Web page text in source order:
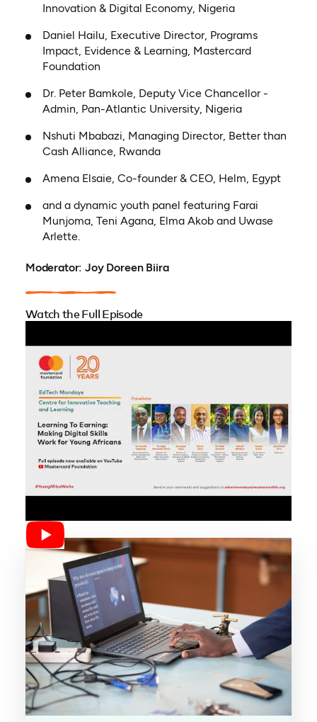
Innovation & Digital Economy, Nigeria
Daniel Hailu, Executive Director, Programs
Impact, Evidence & Learning, Mastercard
Foundation
Dr. Peter Bamkole, Deputy Vice Chancellor -
Admin, Pan-Atlantic University, Nigeria
Nshuti Mbabazi, Managing Director, Better than
Cash Alliance, Rwanda
Amena Elsaie, Co-founder & CEO, Helm, Egypt
and a dynamic youth panel featuring Farai
Munjoma, Teni Agana, Elma Akob and Uwase
Arlette.
Moderator: Joy Doreen Biira
Watch the Full Episode